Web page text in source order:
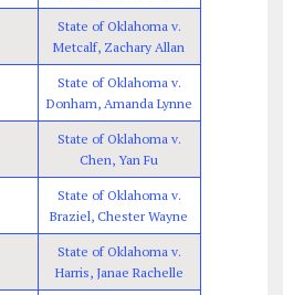
State of Oklahoma v.
Metcalf, Zachary Allan
State of Oklahoma v.
Donham, Amanda Lynne
State of Oklahoma v.
Chen, Yan Fu
State of Oklahoma v.
Braziel, Chester Wayne
State of Oklahoma v.
Harris, Janae Rachelle